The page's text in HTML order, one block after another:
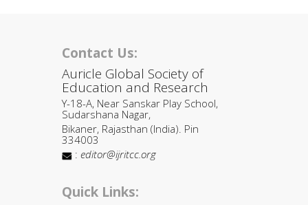
Contact Us:
Auricle Global Society of
Education and Research
Y-18-A, Near Sanskar Play School,
Sudarshana Nagar,
Bikaner, Rajasthan (India). Pin
334003
: editor@ijritcc.org
Quick Links: